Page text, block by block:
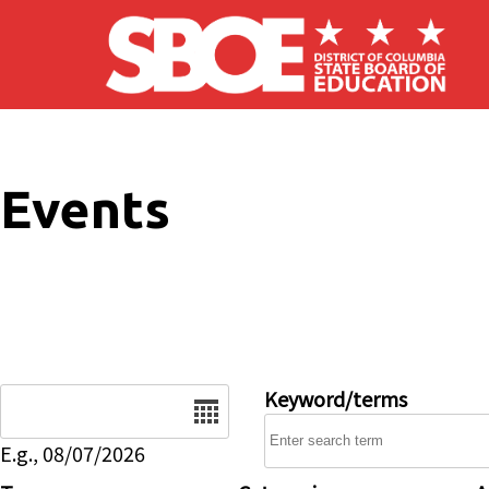
Skip to main content
Events
E.g., 08/07/2026
Keyword/terms